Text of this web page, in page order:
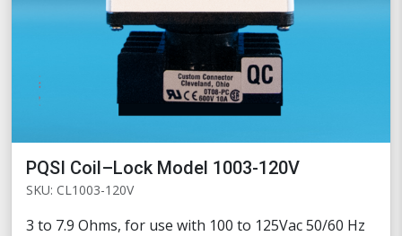
PQSI Coil–Lock Model 1003-120V
SKU: CL1003-120V
3 to 7.9 Ohms, for use with 100 to 125Vac 50/60 Hz